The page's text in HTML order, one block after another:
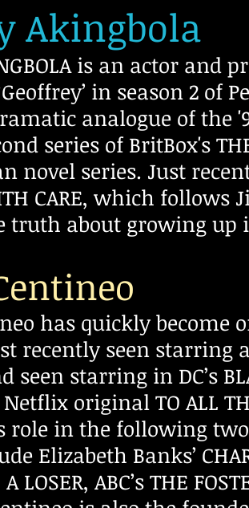
Akingbola
is an actor and
in season 2 of
analogue of the
series of BritBox's
novel series. Just
CARE, which
truth about growing up
has quickly become
recently seen starring
seen starring in DC’s
original TO ALL THE
role in the following
Elizabeth Banks’
A LOSER, ABC’s THE